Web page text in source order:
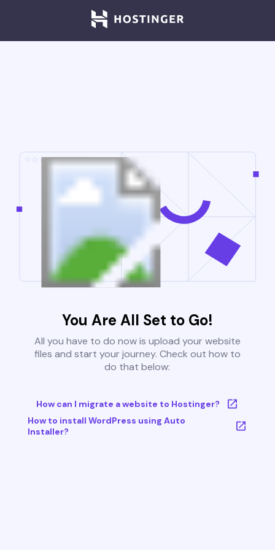
You Are All Set to Go!
All you have to do now is upload your website
files and start your journey. Check out how to
do that below:
How can I migrate a website to Hostinger?
How to install WordPress using Auto
Installer?